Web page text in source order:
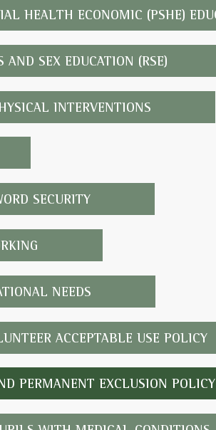
HEALTH ECONOMIC (PSHE)
AND SEX EDUCATION (RSE)
INTERVENTIONS
SECURITY
NEEDS
ACCEPTABLE USE POLICY
PERMANENT EXCLUSION POLICY